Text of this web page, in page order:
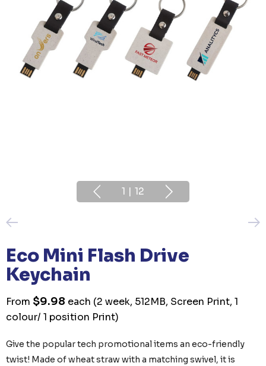
1 | 12
Eco Mini Flash Drive
Keychain
From $9.98 each (2 week, 512MB, Screen Print, 1
colour/ 1 position Print)
Give the popular tech promotional items an eco-friendly
twist! Made of wheat straw with a matching swivel, it is